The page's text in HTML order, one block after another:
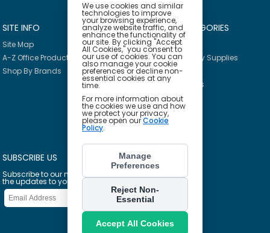
SITE INFO
Site Map
A-Z Office Products
Shop By Brands
PRODUCT CATEGORIES
Breakroom
Janitorial & Facility Supplies
Safety & PPE
Furniture & Interiors
Office Supplies
Technology
School Supplies
SUBSCRIBE US
Subscribe to our mailing list to get
the updates to your email inbox
We use cookies and similar
technologies to improve
your browsing experience,
analyze website traffic, and
enhance the functionality of
our site. By clicking "Accept
All Cookies," you consent to
our use of cookies. You can
also manage your cookie
preferences or decline non-
essential cookies at any
time.
For more information about
the cookies we use and how
we protect your privacy,
please open ourCookie
Policy.
Manage
Preferences
Reject Non-
Essential
Accept All Cookies